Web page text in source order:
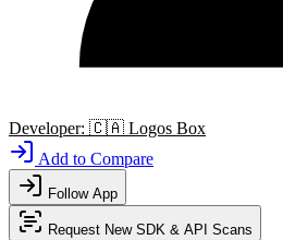
Developer: 🇨🇦 Logos Box
Add to Compare
Follow App
Request New SDK & API Scans